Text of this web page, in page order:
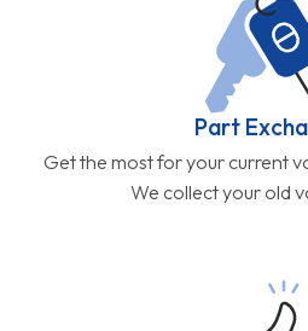
Part
Get the most for your current
We collect your old